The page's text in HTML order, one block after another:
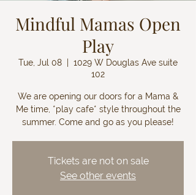
Mindful Mamas Open
Play
Tue, Jul 08
1029 W Douglas Ave suite
102
We are opening our doors for a Mama &
Me time, *play cafe* style throughout the
summer. Come and go as you please!
Tickets are not on sale
See other events